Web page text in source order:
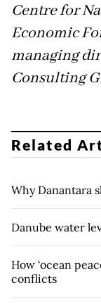
Centre for
Economic
managing
Consulting
Related
Why Danantara
Danube water
How ‘ocean
conflicts